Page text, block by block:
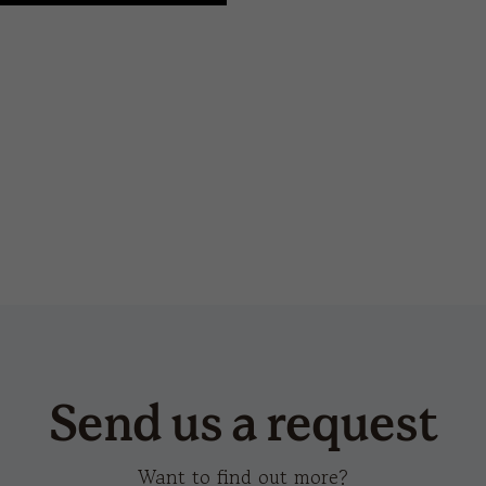
Send us a request
Want to find out more?